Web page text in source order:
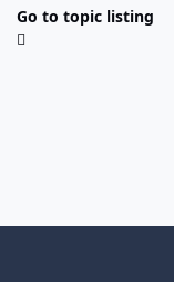
Go to topic listing